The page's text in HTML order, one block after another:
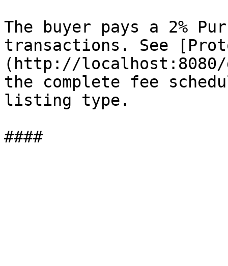
The buyer pays a 2%
transactions. See
(http://
the complete fee
listing type.